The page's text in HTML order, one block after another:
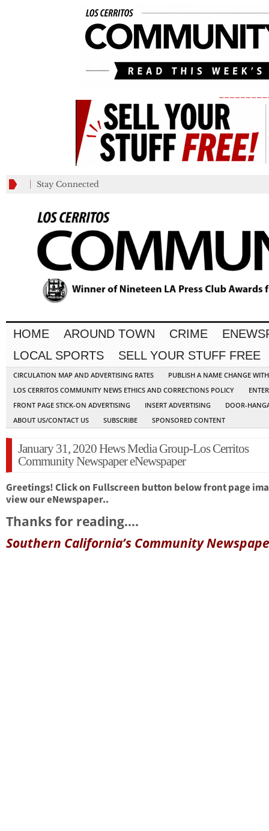
Stay Connected
HOME AROUND TOWN CRIME
LOCAL SPORTS
SELL YOUR STUFF FREE
CIRCULATION MAP AND ADVERTISING RATES
PUBLISH A NAME CHANGE
LOS CERRITOS COMMUNITY NEWS ETHICS AND CORRECTIONS POLICY
FRONT PAGE STICK-ON ADVERTISING
INSERT ADVERTISING
DOOR-
ABOUT US/CONTACT US
SUBSCRIBE SPONSORED CONTENT
January 31, 2020 Hews Media Group-Los Cerritos
Community Newspaper eNewspaper
Greetings! Click on Fullscreen button below front page
view our eNewspaper..
Thanks for reading….
Southern California’s Community